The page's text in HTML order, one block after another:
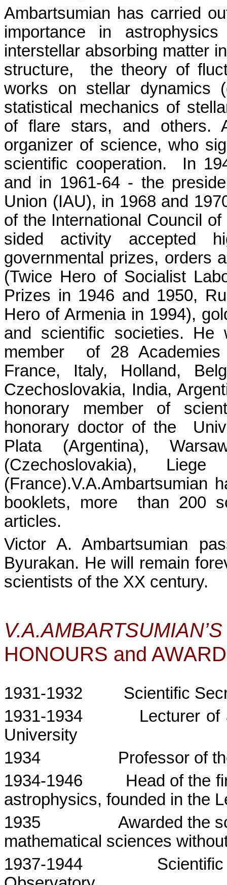
Ambartsumian has carried
importance in
interstellar absorbing matter
structure,
the theory of
works on stellar dynamics
statistical mechanics of
of flare stars, and others.
organizer of science, who
scientific cooperation.
In
and in 1961-64 - the
Union (IAU), in 1968 and
of the International Council
sided activity accepted
governmental prizes, orders
(Twice Hero of Socialist
Prizes in 1946 and 1950,
Hero of Armenia in 1994),
and scientific societies. He
member
of 28
France, Italy, Holland,
Czechoslovakia, India,
honorary member of
honorary doctor of the
Plata (Argentina),
(Czechoslovakia), Liege
(France).V.A.Ambartsumian
booklets, more
than 200
articles.
Victor A. Ambartsumian
Byurakan. He will remain
scientists of the XX century.
HONOURS and
1931-1932
Scientific
1931-1934
Lecturer
University
1934
Professor of
1934-1946
Head of the
astrophysics, founded in the
1935
Awarded the
mathematical sciences
1937-1944